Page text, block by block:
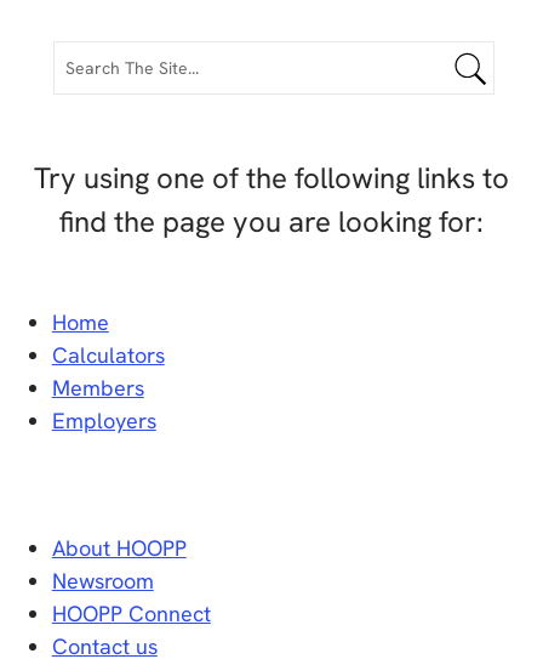
Try using one of the following links to
find the page you are looking for:
Home
Calculators
Members
Employers
About HOOPP
Newsroom
HOOPP Connect
Contact us